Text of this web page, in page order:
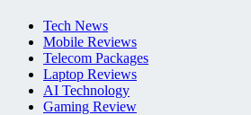
Tech News
Mobile Reviews
Telecom Packages
Laptop Reviews
AI Technology
Gaming Review